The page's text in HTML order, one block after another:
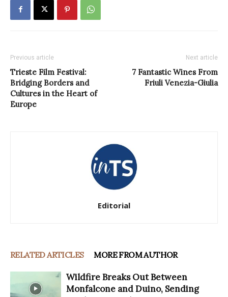
Previous article
Trieste Film Festival:
Bridging Borders and
Cultures in the Heart of
Europe
Next article
7 Fantastic Wines From
Friuli Venezia-Giulia
Editorial
RELATED ARTICLES MORE FROM AUTHOR
Wildfire Breaks Out Between
Monfalcone and Duino, Sending